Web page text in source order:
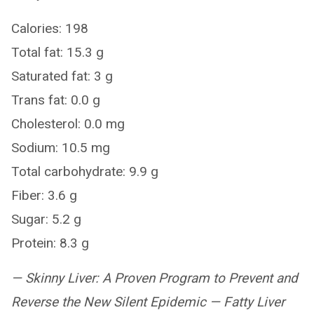
Calories: 198
Total fat: 15.3 g
Saturated fat: 3 g
Trans fat: 0.0 g
Cholesterol: 0.0 mg
Sodium: 10.5 mg
Total carbohydrate: 9.9 g
Fiber: 3.6 g
Sugar: 5.2 g
Protein: 8.3 g
— Skinny Liver: A Proven Program to Prevent and
Reverse the New Silent Epidemic — Fatty Liver